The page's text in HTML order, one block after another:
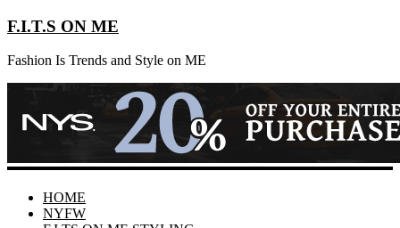
F.I.T.S ON ME
Fashion Is Trends and Style on ME
HOME
NYFW